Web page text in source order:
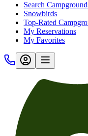
Search
Snowbirds
Top-Rated
My Reservations
My Favorites